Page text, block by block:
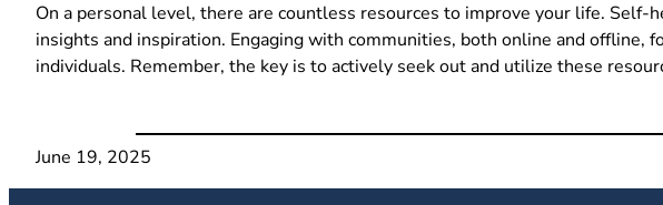
On a personal level, there are countless resources to improve your life. Self-
insights and inspiration. Engaging with communities, both online and
individuals. Remember, the key is to actively seek out and utilize these
June 19, 2025